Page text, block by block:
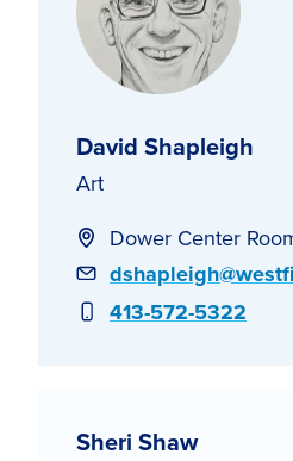
David Shapleigh
Art
Dower Center
Email
Phone
413-572-5322
Sheri Shaw